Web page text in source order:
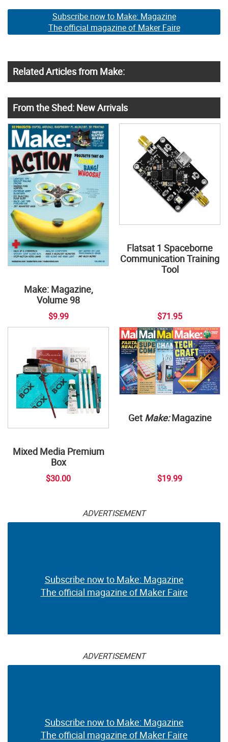
Subscribe now to Make: Magazine
The official magazine of Maker Faire
Related Articles from Make:
From the Shed: New Arrivals
Make: Magazine,
Volume 98
$9.99
Flatsat 1 Spaceborne
Communication Training
Tool
$71.95
Mixed Media Premium
Box
$30.00
Get Make:Magazine
$19.99
ADVERTISEMENT
Subscribe now to Make: Magazine
The official magazine of Maker Faire
ADVERTISEMENT
Subscribe now to Make: Magazine
The official magazine of Maker Faire